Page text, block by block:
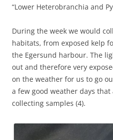
“Lower Heterobranchia and
During the week we would
habitats, from exposed kelp
the Egersund harbour. The
out and therefore very
on the weather for us to go
a few good weather days
collecting samples (4).